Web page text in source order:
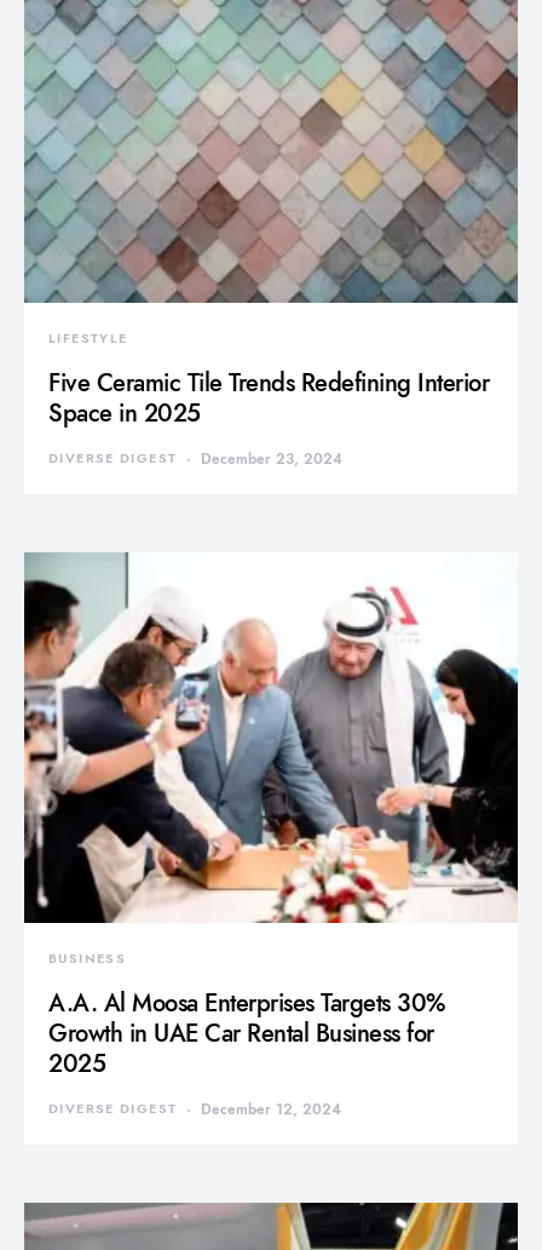
LIFESTYLE
Five Ceramic Tile Trends Redefining Interior
Space in 2025
DIVERSE DIGEST December 23, 2024
BUSINESS
A.A. Al Moosa Enterprises Targets 30%
Growth in UAE Car Rental Business for
2025
DIVERSE DIGEST December 12, 2024